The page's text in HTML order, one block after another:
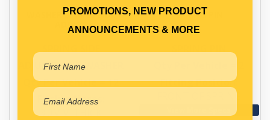
WASHER SPRING SIDE
ADJUST
ADJUSTMENT WASHER
Qty Per Vehicle = 12
Fitting Notes:
3.0MM THICK
SPRING PIN
Fitting Position:
FRONT OF SPRING
PROMOTIONS, NEW PRODUCT
ANNOUNCEMENTS & MORE